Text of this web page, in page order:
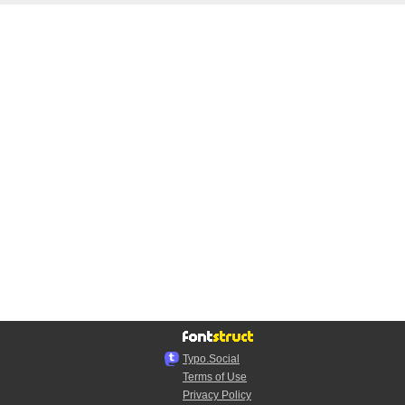
Typo.Social
Terms of Use
Privacy Policy